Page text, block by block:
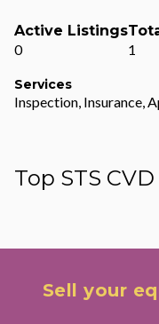
Active Listings
0
1
Services
Inspection, Insurance,
Top STS CVD
Sell your